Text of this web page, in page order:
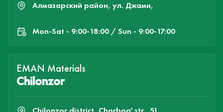
Алмазарский район, ул. Джами,
Mon-Sat - 9:00-18:00 / Sun - 9:00-17:00
EMAN Materials
Chilonzor